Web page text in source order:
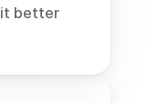
it better